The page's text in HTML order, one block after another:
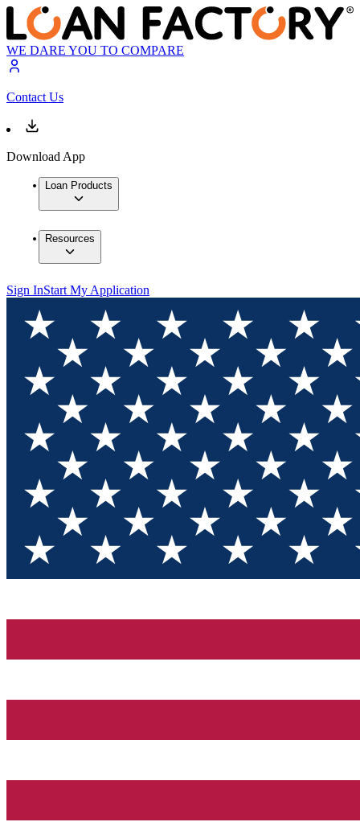
WE DARE YOU TO COMPARE
Contact Us
Download App
Loan Products
Resources
Sign InStart My Application